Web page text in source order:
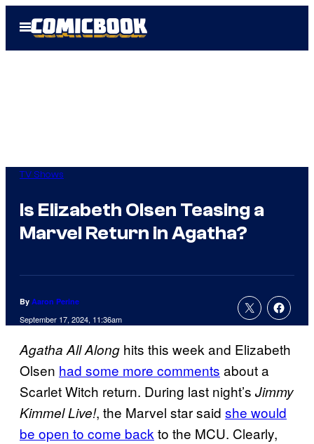
Open
Menu
TV Shows
Is Elizabeth Olsen Teasing a
Marvel Return in Agatha?
By Aaron Perine
September 17, 2024, 11:36am
Agatha All Along hits this week and Elizabeth
Olsen had some more comments about a
Scarlet Witch return. During last night’s Jimmy
Kimmel Live!, the Marvel star said she would
be open to come backto the MCU. Clearly,